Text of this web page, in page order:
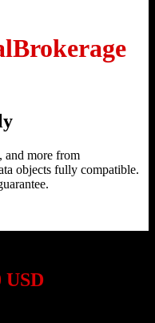
and more from
objects fully compatible.
USD